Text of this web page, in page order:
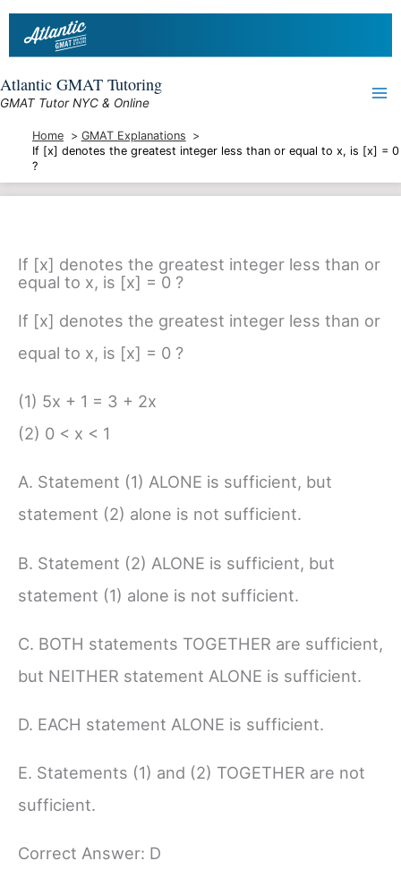
Skip
Atlantic GMAT Tutoring
GMAT Tutor NYC & Online
Home
GMAT Explanations
If [x] denotes the greatest integer less than or equal to x, is [x] = 0
?
If [x] denotes the greatest integer less than or
equal to x, is [x] = 0 ?
If [x] denotes the greatest integer less than or
equal to x, is [x] = 0 ?
(1) 5x + 1 = 3 + 2x
(2) 0 < x < 1
A. Statement (1) ALONE is sufficient, but
statement (2) alone is not sufficient.
B. Statement (2) ALONE is sufficient, but
statement (1) alone is not sufficient.
C. BOTH statements TOGETHER are sufficient,
but NEITHER statement ALONE is sufficient.
D. EACH statement ALONE is sufficient.
E. Statements (1) and (2) TOGETHER are not
sufficient.
Correct Answer: D